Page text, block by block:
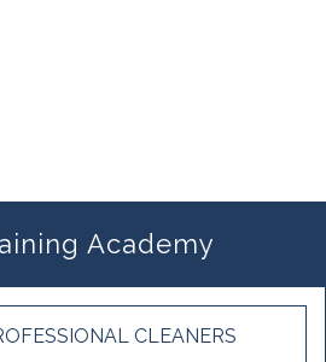
Academy
CLEANERS